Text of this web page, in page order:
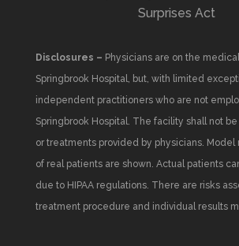
Surprises Act
Disclosures – Physicians are on the
Springbrook Hospital, but, with limited
independent practitioners who are not
Springbrook Hospital. The facility shall not
or treatments provided by physicians. Model
of real patients are shown. Actual patients
due to HIPAA regulations. There are risks
treatment procedure and individual results